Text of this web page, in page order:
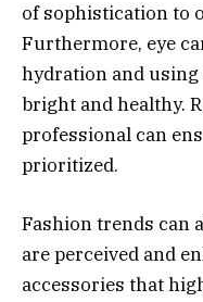
of sophistication to
Furthermore, eye
hydration and using
bright and healthy.
professional can
prioritized.
Fashion trends can
are perceived and
accessories that